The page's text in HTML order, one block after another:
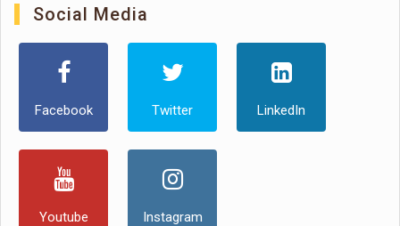
Social Media
Facebook Twitter LinkedIn
Youtube Instagram